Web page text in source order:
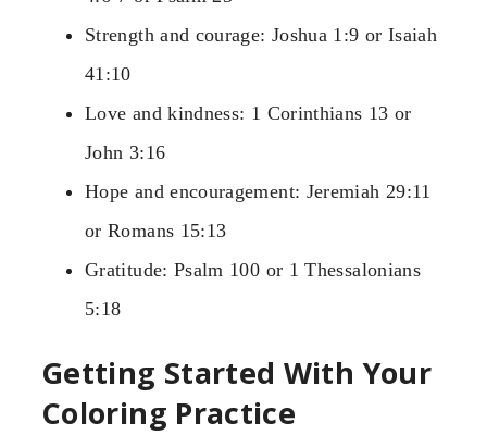
Strength and courage: Joshua 1:9 or Isaiah
41:10
Love and kindness: 1 Corinthians 13 or
John 3:16
Hope and encouragement: Jeremiah 29:11
or Romans 15:13
Gratitude: Psalm 100 or 1 Thessalonians
5:18
Getting Started With Your
Coloring Practice